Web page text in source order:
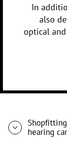
In
also
optical
hearing